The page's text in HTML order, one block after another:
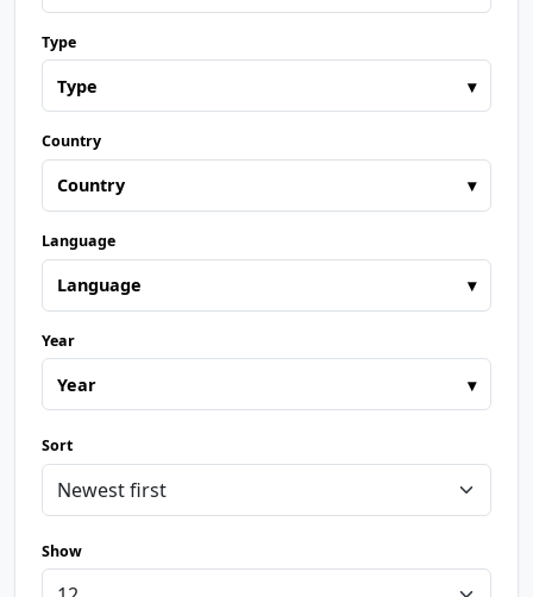
Type
Type ▾
Country
Country ▾
Language
Language ▾
Year
Year ▾
Sort
Show